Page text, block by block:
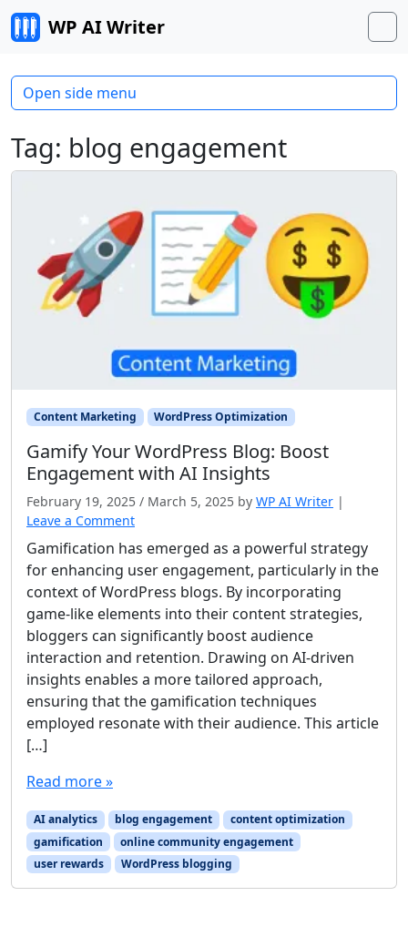
Skip to content
WP AI Writer
Tag: blog engagement
Content Marketing WordPress Optimization
Gamify Your WordPress Blog: Boost
Engagement with AI Insights
February 19, 2025 / March 5, 2025 by WP AI Writer |
Leave a Comment
Gamification has emerged as a powerful strategy
for enhancing user engagement, particularly in the
context of WordPress blogs. By incorporating
game-like elements into their content strategies,
bloggers can significantly boost audience
interaction and retention. Drawing on AI-driven
insights enables a more tailored approach,
ensuring that the gamification techniques
employed resonate with their audience. This article
[…]
Read more »
AI analytics blog engagement
content optimization
gamification
online community engagement
user rewards
WordPress blogging
Open side menu